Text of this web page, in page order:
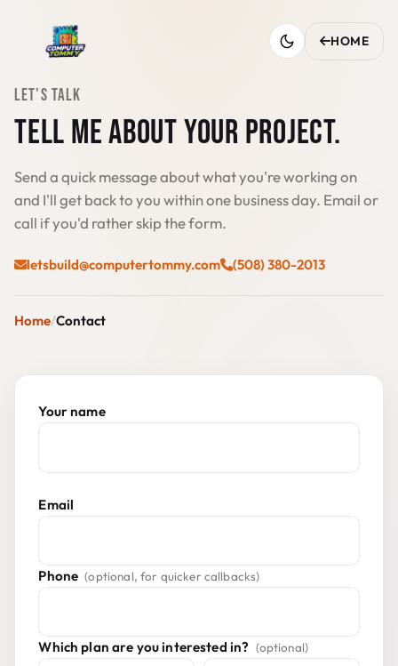
HOME
LET'S TALK
TELL ME ABOUT YOUR PROJECT.
Send a quick message about what you're working on
and I'll get back to you within one business day. Email or
call if you'd rather skip the form.
letsbuild@computertommy.com (508) 380-2013
Home Contact
Do not fill this in:
Your name
Email
Phone (optional, for quicker callbacks)
Which plan are you interested in? (optional)